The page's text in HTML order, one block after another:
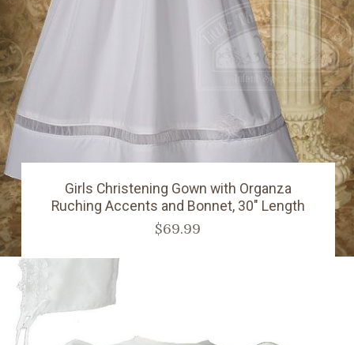
Girls Christening Gown with Organza
Ruching Accents and Bonnet, 30" Length
$69.99